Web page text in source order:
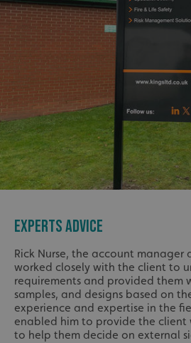
EXPERTS ADVICE
Rick Nurse, the account manager
worked closely with the client to
requirements and provided them
samples, and designs based on
experience and expertise in the
enabled him to provide the client
to help them decide on external